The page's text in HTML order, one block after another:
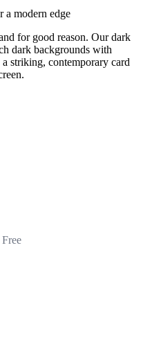
a modern edge
for good reason. Our dark
dark backgrounds with
striking, contemporary card
Free